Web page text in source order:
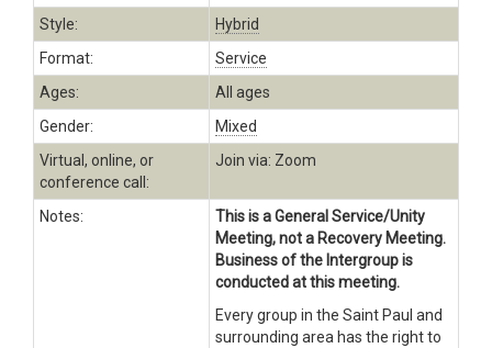
Style:
Hybrid
Format:
Service
Ages:
All ages
Gender:
Mixed
Virtual, online, or
conference call:
Join via: Zoom
Notes:
This is a General Service/Unity
Meeting, not a Recovery Meeting.
Business of the Intergroup is
conducted at this meeting.
Every group in the Saint Paul and
surrounding area has the right to